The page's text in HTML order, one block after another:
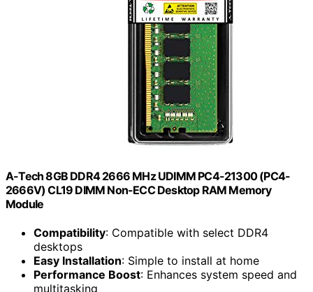
A-Tech 8GB DDR4 2666 MHz UDIMM PC4-21300 (PC4-
2666V) CL19 DIMM Non-ECC Desktop RAM Memory
Module
Compatibility: Compatible with select DDR4
desktops
Easy Installation: Simple to install at home
Performance Boost: Enhances system speed and
multitasking